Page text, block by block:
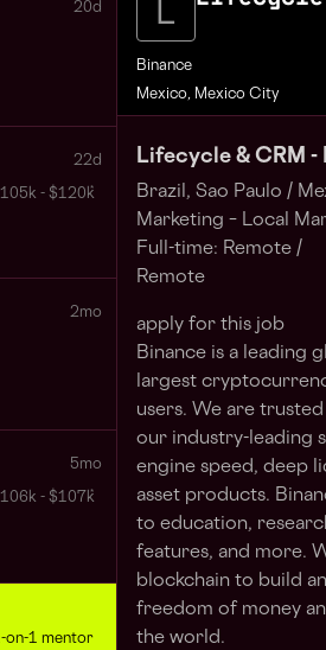
20d
22d
- $120k
2mo
5mo
- $107k
on-1 mentor
Binance
Mexico, Mexico City
Lifecycle & CRM -
Brazil, Sao Paulo /
Marketing – Local
Full-time: Remote /
Remote
apply for this job
Binance is a leading
largest
users. We are
our industry-leading
engine speed, deep
asset products.
to education,
features, and more.
blockchain to build
freedom of money
the world.